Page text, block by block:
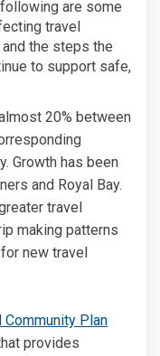
are some
travel
the steps the
to support safe,
20% between
Growth has been
and Royal Bay.
travel
making patterns
new travel
Community Plan
provides